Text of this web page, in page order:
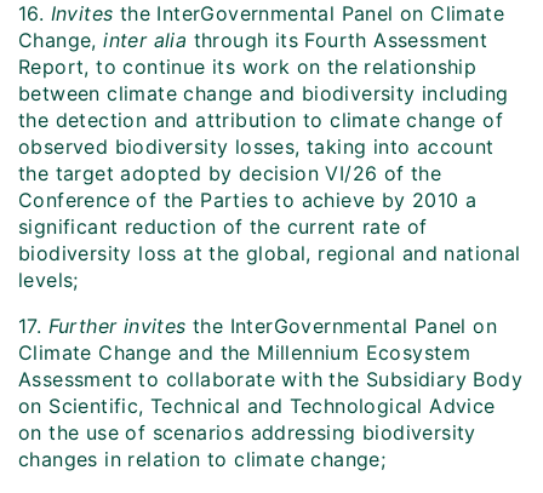
16. Invites the InterGovernmental Panel on Climate
Change,inter alia through its Fourth Assessment
Report, to continue its work on the relationship
between climate change and biodiversity including
the detection and attribution to climate change of
observed biodiversity losses, taking into account
the target adopted by decision VI/26 of the
Conference of the Parties to achieve by 2010 a
significant reduction of the current rate of
biodiversity loss at the global, regional and national
levels;
17. Further invites the InterGovernmental Panel on
Climate Change and the Millennium Ecosystem
Assessment to collaborate with the Subsidiary Body
on Scientific, Technical and Technological Advice
on the use of scenarios addressing biodiversity
changes in relation to climate change;